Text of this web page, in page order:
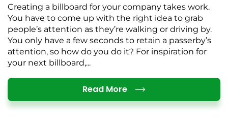
Creating a billboard for your company takes work.
You have to come up with the right idea to grab
people’s attention as they’re walking or driving by.
You only have a few seconds to retain a passerby’s
attention, so how do you do it? For inspiration for
your next billboard,...
Read MoreDetails